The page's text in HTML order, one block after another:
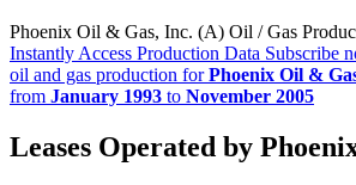
Phoenix Oil & Gas, Inc. (A) Oil / Gas
Instantly Access Production Data Subscribe
oil and gas production forPhoenix Oil &
from January 1993 to November 2005
Leases Operated by